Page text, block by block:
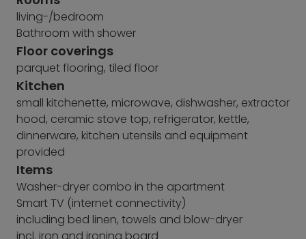
living-/bedroom
Bathroom with shower
Floor coverings
parquet flooring, tiled floor
Kitchen
small kitchenette, microwave, dishwasher, extractor
hood, ceramic stove top, refrigerator, kettle,
dinnerware, kitchen utensils and equipment
provided
Items
Washer-dryer combo in the apartment
Smart TV (internet connectivity)
including bed linen, towels and blow-dryer